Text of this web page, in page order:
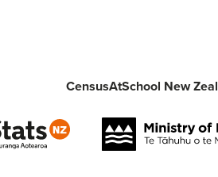
CensusAtSchool New